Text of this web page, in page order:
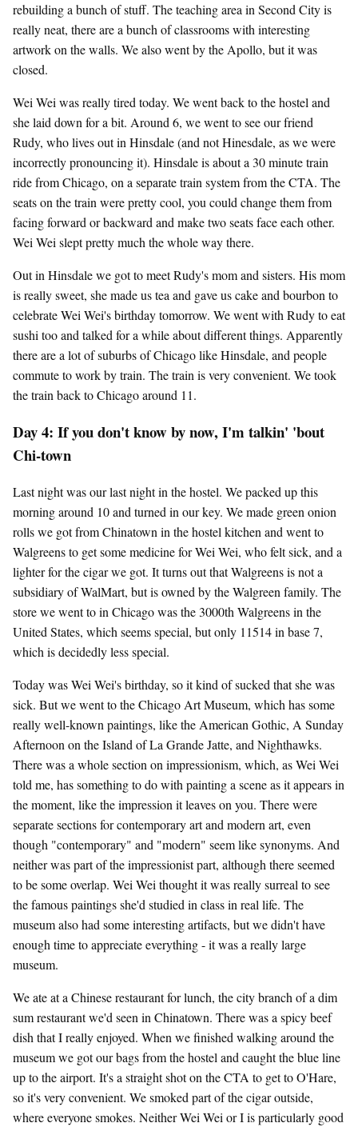
rebuilding a bunch of stuff. The teaching area in Second City is
really neat, there are a bunch of classrooms with interesting
artwork on the walls. We also went by the Apollo, but it was
closed.
Wei Wei was really tired today. We went back to the hostel and
she laid down for a bit. Around 6, we went to see our friend
Rudy, who lives out in Hinsdale (and not Hinesdale, as we were
incorrectly pronouncing it). Hinsdale is about a 30 minute train
ride from Chicago, on a separate train system from the CTA. The
seats on the train were pretty cool, you could change them from
facing forward or backward and make two seats face each other.
Wei Wei slept pretty much the whole way there.
Out in Hinsdale we got to meet Rudy's mom and sisters. His mom
is really sweet, she made us tea and gave us cake and bourbon to
celebrate Wei Wei's birthday tomorrow. We went with Rudy to eat
sushi too and talked for a while about different things. Apparently
there are a lot of suburbs of Chicago like Hinsdale, and people
commute to work by train. The train is very convenient. We took
the train back to Chicago around 11.
Day 4: If you don't know by now, I'm talkin' 'bout
Chi-town
Last night was our last night in the hostel. We packed up this
morning around 10 and turned in our key. We made green onion
rolls we got from Chinatown in the hostel kitchen and went to
Walgreens to get some medicine for Wei Wei, who felt sick, and a
lighter for the cigar we got. It turns out that Walgreens is not a
subsidiary of WalMart, but is owned by the Walgreen family. The
store we went to in Chicago was the 3000th Walgreens in the
United States, which seems special, but only 11514 in base 7,
which is decidedly less special.
Today was Wei Wei's birthday, so it kind of sucked that she was
sick. But we went to the Chicago Art Museum, which has some
really well-known paintings, like the American Gothic, A Sunday
Afternoon on the Island of La Grande Jatte, and Nighthawks.
There was a whole section on impressionism, which, as Wei Wei
told me, has something to do with painting a scene as it appears in
the moment, like the impression it leaves on you. There were
separate sections for contemporary art and modern art, even
though "contemporary" and "modern" seem like synonyms. And
neither was part of the impressionist part, although there seemed
to be some overlap. Wei Wei thought it was really surreal to see
the famous paintings she'd studied in class in real life. The
museum also had some interesting artifacts, but we didn't have
enough time to appreciate everything - it was a really large
museum.
We ate at a Chinese restaurant for lunch, the city branch of a dim
sum restaurant we'd seen in Chinatown. There was a spicy beef
dish that I really enjoyed. When we finished walking around the
museum we got our bags from the hostel and caught the blue line
up to the airport. It's a straight shot on the CTA to get to O'Hare,
so it's very convenient. We smoked part of the cigar outside,
where everyone smokes. Neither Wei Wei or I is particularly good